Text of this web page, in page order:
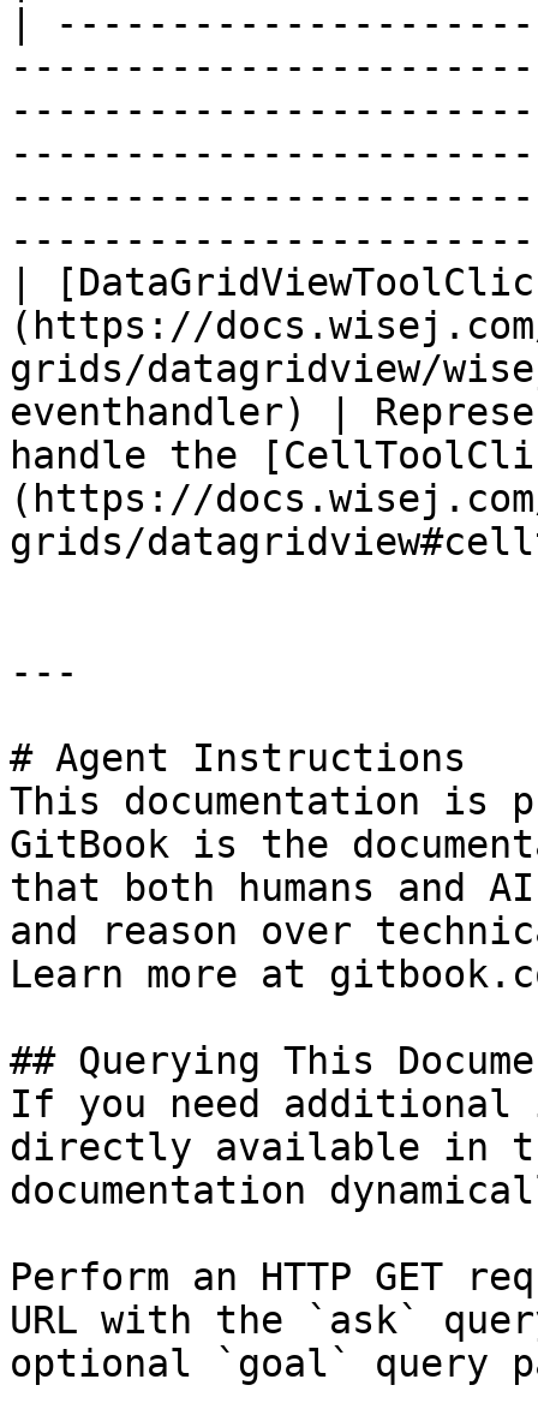
|
|
(https://
grids/datagridview/
eventhandler) |
handle the
(https://
grids/
---
# Agent Instructions
This documentation is
GitBook is the
that both humans and
and reason over
Learn more at
## Querying This
If you need
directly available in
documentation
Perform an HTTP GET
URL with the `ask`
optional `goal` query